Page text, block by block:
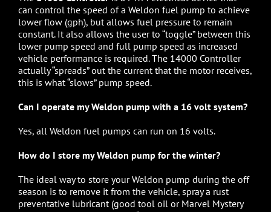
can control the speed of a Weldon fuel pump to achieve
lower flow (gph), but allows fuel pressure to remain
constant. It also allows the user to “toggle” between this
lower pump speed and full pump speed as increased
vehicle performance is required. The 14000 Controller
actually “spreads” out the current that the motor receives,
this is what “slows” pump speed.
Can I operate my Weldon pump with a 16 volt system?
Yes, all Weldon fuel pumps can run on 16 volts.
How do I store my Weldon pump for the winter?
The ideal way to store your Weldon pump during the off
season is to remove it from the vehicle, spray a rust
preventative lubricant (good tool oil or Marvel Mystery